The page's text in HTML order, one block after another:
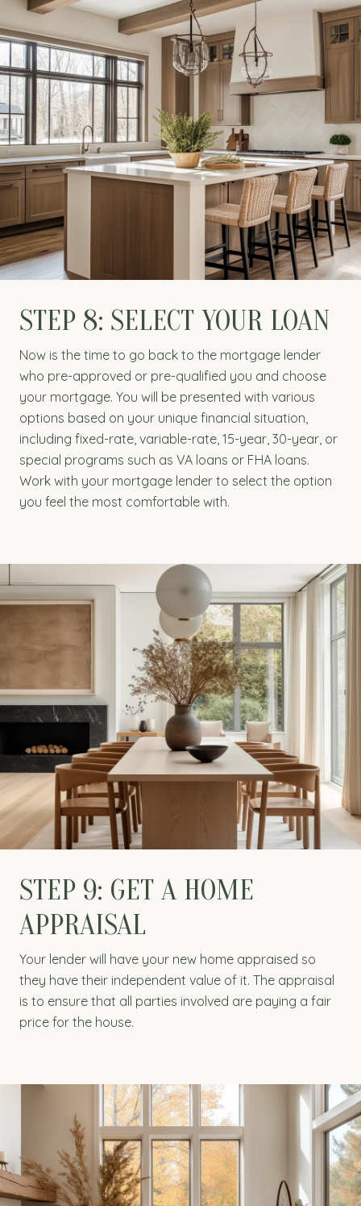
STEP 8: SELECT YOUR LOAN
Now is the time to go back to the mortgage lender
who pre-approved or pre-qualified you and choose
your mortgage. You will be presented with various
options based on your unique financial situation,
including fixed-rate, variable-rate, 15-year, 30-year, or
special programs such as VA loans or FHA loans.
Work with your mortgage lender to select the option
you feel the most comfortable with.
STEP 9: GET A HOME
APPRAISAL
Your lender will have your new home appraised so
they have their independent value of it. The appraisal
is to ensure that all parties involved are paying a fair
price for the house.